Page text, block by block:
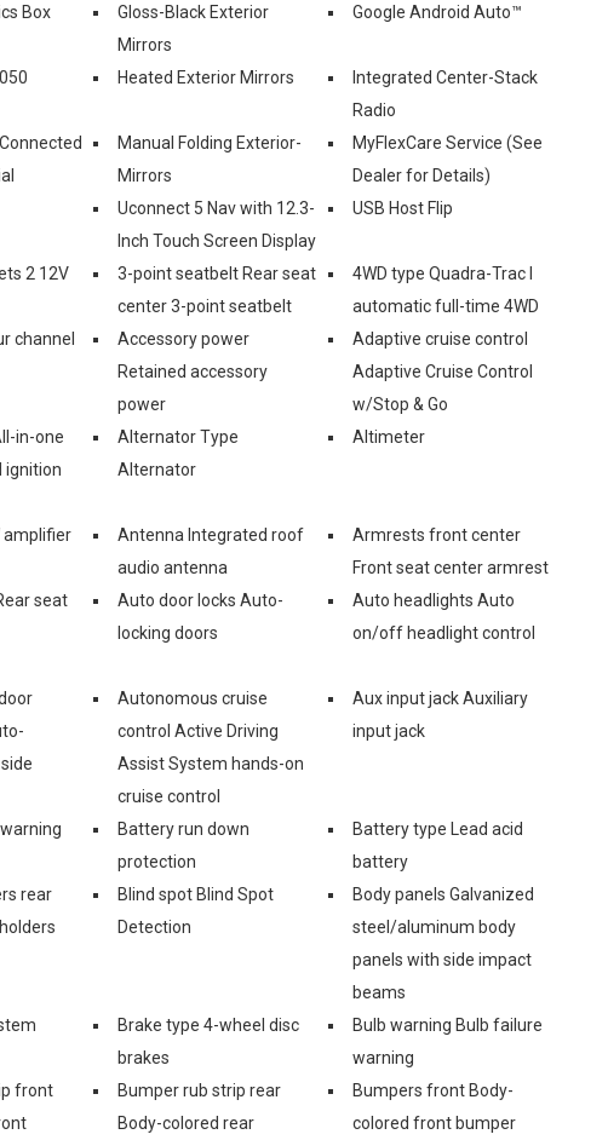
Box
Gloss-Black Exterior
Mirrors
Google Android Auto™
Heated Exterior Mirrors
Integrated Center-Stack
Radio
Manual Folding Exterior-
Mirrors
MyFlexCare Service (See
Dealer for Details)
Uconnect 5 Nav with 12.3-
Inch Touch Screen Display
USB Host Flip
2 12V
3-point seatbelt Rear seat
center 3-point seatbelt
4WD type Quadra-Trac I
automatic full-time 4WD
channel
Accessory power
Retained accessory
power
Adaptive cruise control
Adaptive Cruise Control
w/Stop & Go
in-one
ignition
Alternator Type
Alternator
Altimeter
amplifier
Antenna Integrated roof
audio antenna
Armrests front center
Front seat center armrest
seat
Auto door locks Auto-
locking doors
Auto headlights Auto
on/off headlight control
Autonomous cruise
control Active Driving
Assist System hands-on
cruise control
Aux input jack Auxiliary
input jack
Battery run down
protection
Battery type Lead acid
battery
rear
Blind spot Blind Spot
Detection
Body panels Galvanized
steel/aluminum body
panels with side impact
beams
Brake type 4-wheel disc
brakes
Bulb warning Bulb failure
warning
front
Bumper rub strip rear
Body-colored rear
Bumpers front Body-
colored front bumper